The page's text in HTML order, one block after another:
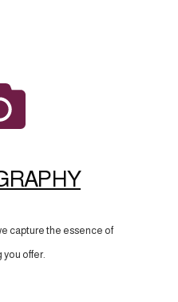
capture the essence of
you offer.